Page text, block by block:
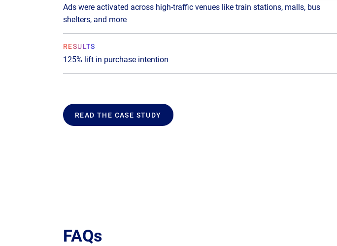
Ads were activated across high-traffic venues like train stations, malls, bus
shelters, and more
RESULTS
125% lift in purchase intention
READ THE CASE STUDY
FAQs